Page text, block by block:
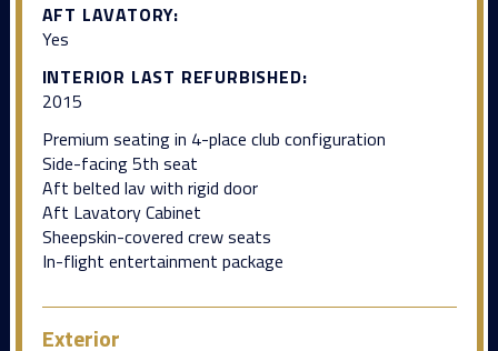
AFT LAVATORY:
Yes
INTERIOR LAST REFURBISHED:
2015
Premium seating in 4-place club configuration
Side-facing 5th seat
Aft belted lav with rigid door
Aft Lavatory Cabinet
Sheepskin-covered crew seats
In-flight entertainment package
Exterior